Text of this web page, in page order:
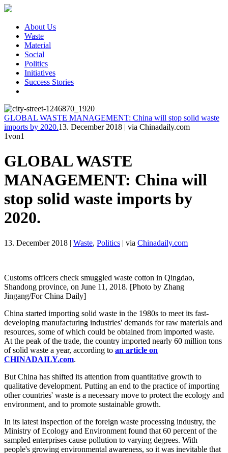
About Us
Waste
Material
Social
Politics
Initiatives
Success Stories
GLOBAL WASTE MANAGEMENT: China will stop solid waste
imports by 2020.13. December 2018 | via Chinadaily.com
1von1
GLOBAL WASTE
MANAGEMENT: China will
stop solid waste imports by
2020.
13. December 2018 | Waste, Politics | via Chinadaily.com
Customs officers check smuggled waste cotton in Qingdao,
Shandong province, on June 11, 2018. [Photo by Zhang
Jingang/For China Daily]
China started importing solid waste in the 1980s to meet its fast-
developing manufacturing industries' demands for raw materials and
resources, some of which could be obtained from imported waste.
At the peak of the trade, the country imported nearly 60 million tons
of solid waste a year, according to an article on
CHINADAILY.com.
But China has shifted its attention from quantitative growth to
qualitative development. Putting an end to the practice of importing
other countries' waste is a necessary move to protect the ecology and
environment, and to promote sustainable growth.
In its latest inspection of the foreign waste processing industry, the
Ministry of Ecology and Environment found that 60 percent of the
sampled enterprises cause pollution to varying degrees. With
people's growing environmental awareness, so it was inevitable that